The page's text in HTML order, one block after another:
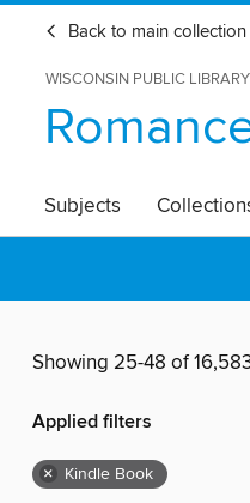
Back to main collection
WISCONSIN PUBLIC
Subjects
Showing 25-48 of
Applied filters
× Kindle Book